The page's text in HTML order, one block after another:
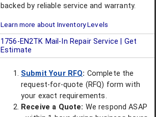
backed by reliable service and warranty.
Learn more about Inventory Levels
1756-EN2TK Mail-In Repair Service | Get
Estimate
Submit Your RFQ: Complete the
request-for-quote (RFQ) form with
your exact requirements.
Receive a Quote: We respond ASAP